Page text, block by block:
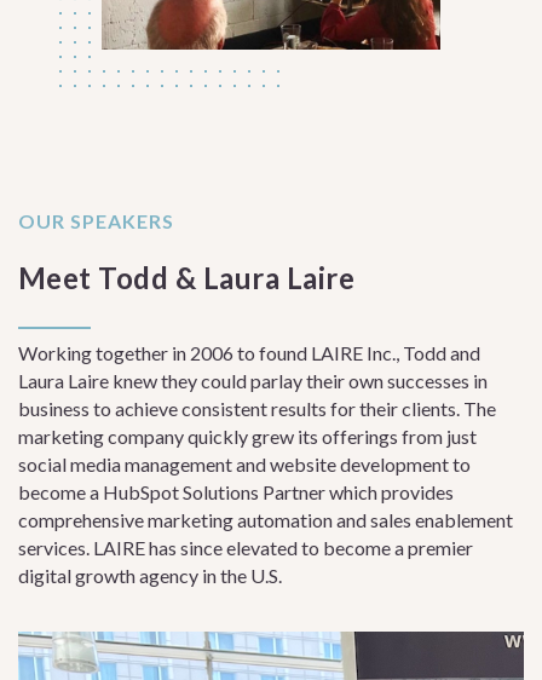
OUR SPEAKERS
Meet Todd & Laura Laire
Working together in 2006 to found LAIRE Inc., Todd and
Laura Laire knew they could parlay their own successes in
business to achieve consistent results for their clients. The
marketing company quickly grew its offerings from just
social media management and website development to
become a HubSpot Solutions Partner which provides
comprehensive marketing automation and sales enablement
services. LAIRE has since elevated to become a premier
digital growth agency in the U.S.